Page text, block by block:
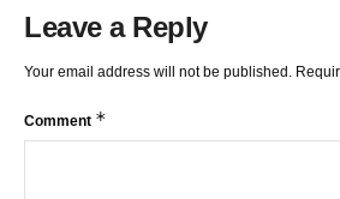
Leave a Reply
Your email address will not be published.
Comment *